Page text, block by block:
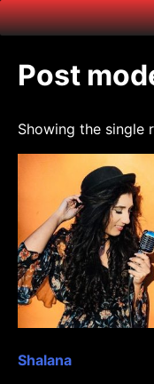
Skip
to
Post
Showing the single
Shalana